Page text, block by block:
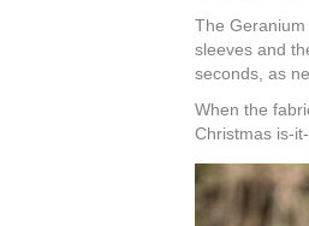
The
sleeves and
seconds, as
When the
Christmas is-